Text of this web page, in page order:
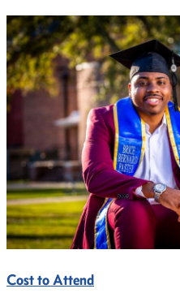
Cost to Attend